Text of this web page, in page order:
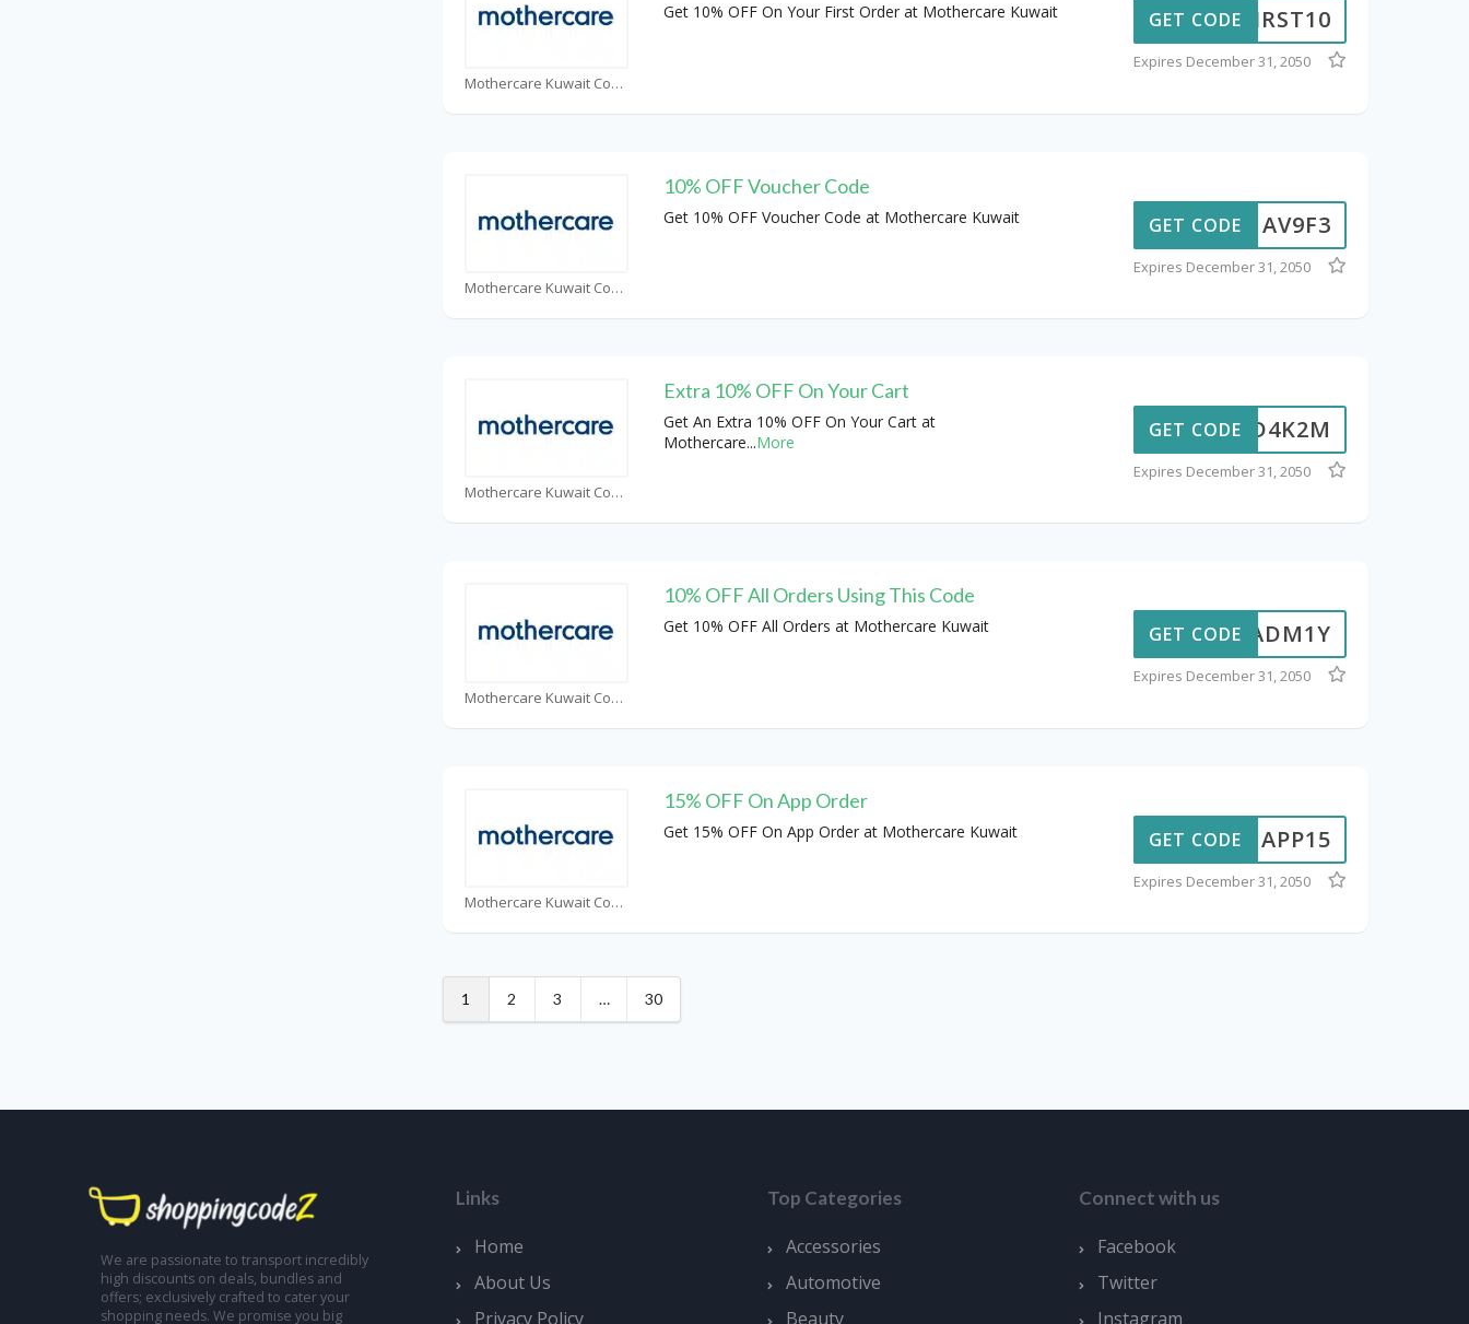
Mothercare Kuwait Coupons
Get 10% OFF On Your First Order at Mothercare Kuwait CFIRST10
GET CODE
Expires December 31, 2050
Mothercare Kuwait Coupons
10% OFF Voucher Code
Get 10% OFF Voucher Code at Mothercare Kuwait AV9F3
GET CODE
Expires December 31, 2050
Mothercare Kuwait Coupons
Extra 10% OFF On Your Cart
Get An Extra 10% OFF On Your Cart at
Mothercare...More D4K2M
GET CODE
Expires December 31, 2050
Mothercare Kuwait Coupons
10% OFF All Orders Using This Code
Get 10% OFF All Orders at Mothercare Kuwait ADM1Y
GET CODE
Expires December 31, 2050
Mothercare Kuwait Coupons
15% OFF On App Order
Get 15% OFF On App Order at Mothercare Kuwait APP15
GET CODE
Expires December 31, 2050
1 2 3 … 30
We are passionate to transport incredibly
high discounts on deals, bundles and
offers; exclusively crafted to cater your
shopping needs. We promise you big
Links
Home
About Us
Privacy Policy
Top Categories
Accessories
Automotive
Beauty
Connect with us
Facebook
Twitter
Instagram